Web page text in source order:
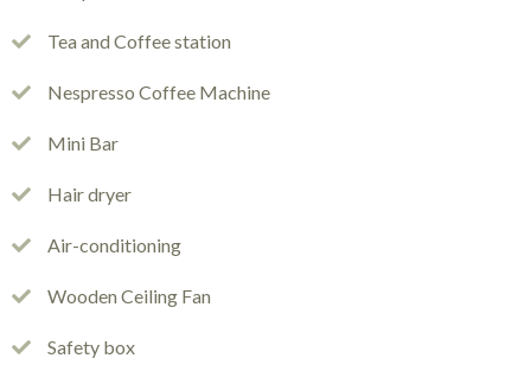
Tea and Coffee station
Nespresso Coffee Machine
Mini Bar
Hair dryer
Air-conditioning
Wooden Ceiling Fan
Safety box